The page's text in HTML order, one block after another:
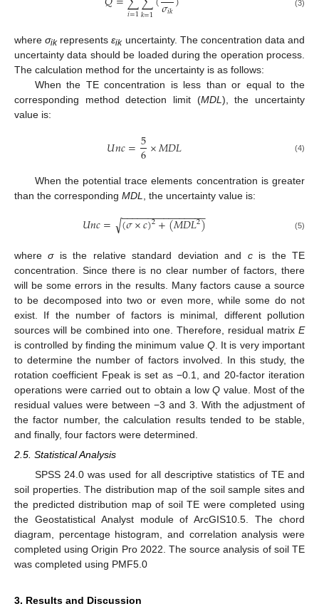
𝑖=1𝑘=1 𝜎𝑖𝑘 (3)
whereσikrepresentsεikuncertainty. The concentration data and
uncertainty data should be loaded during the operation process.
The calculation method for the uncertainty is as follows:
When the TE concentration is less than or equal to the
corresponding method detection limit (MDL), the uncertainty
value is:
𝑈𝑛𝑐=5
6×𝑀𝐷𝐿 (4)
When the potential trace elements concentration is greater
than the corresponding MDL , the uncertainty value is:
𝑈𝑛𝑐= (𝜎×𝑐)2+(𝑀𝐷𝐿2)
− −
−−−−−−−−−−−−−−
√ (5)
whereσis the relative standard deviation and cis the TE
concentration. Since there is no clear number of factors, there
will be some errors in the results. Many factors cause a source
to be decomposed into two or even more, while some do not
exist. If the number of factors is minimal, different pollution
sources will be combined into one. Therefore, residual matrix E
is controlled by finding the minimum value Q. It is very important
to determine the number of factors involved. In this study, the
rotation coefficient Fpeak is set as −0.1, and 20-factor iteration
operations were carried out to obtain a low Q value. Most of the
residual values were between −3 and 3. With the adjustment of
the factor number, the calculation results tended to be stable,
and finally, four factors were determined.
2.5. Statistical Analysis
SPSS 24.0 was used for all descriptive statistics of TE and
soil properties. The distribution map of the soil sample sites and
the predicted distribution map of soil TE were completed using
the Geostatistical Analyst module of ArcGIS10.5. The chord
diagram, percentage histogram, and correlation analysis were
completed using Origin Pro 2022. The source analysis of soil TE
was completed using PMF5.0
3. Results and Discussion